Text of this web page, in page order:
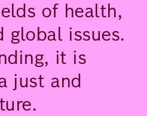
of health,
global issues.
it is
just and